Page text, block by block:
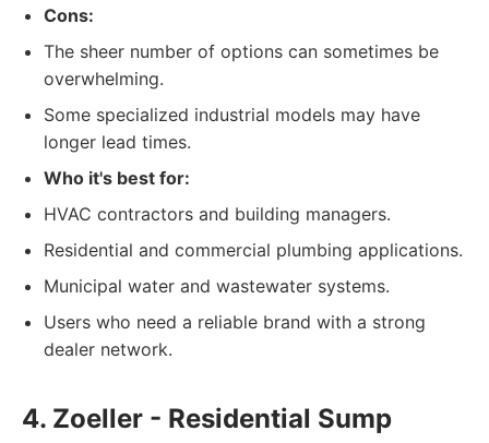
Cons:
The sheer number of options can sometimes be
overwhelming.
Some specialized industrial models may have
longer lead times.
Who it's best for:
HVAC contractors and building managers.
Residential and commercial plumbing applications.
Municipal water and wastewater systems.
Users who need a reliable brand with a strong
dealer network.
4. Zoeller - Residential Sump